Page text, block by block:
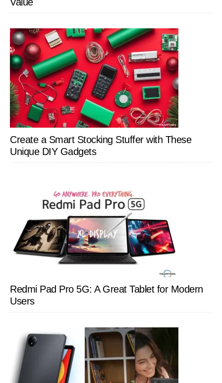
Create a Smart Stocking Stuffer with These
Unique DIY Gadgets
Redmi Pad Pro 5G: A Great Tablet for Modern
Users